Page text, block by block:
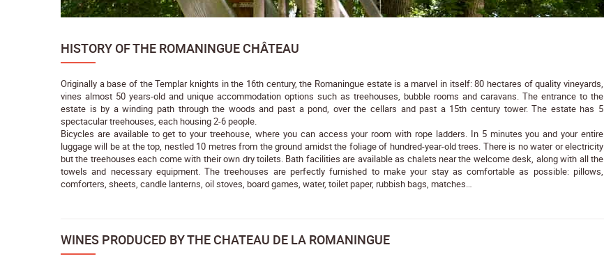
HISTORY OF THE ROMANINGUE CHÂTEAU
Originally a base of the Templar knights in the 16th century, the Romaningue estate is a marvel in itself: 80 hectares of quality vineyards,
vines almost 50 years-old and unique accommodation options such as treehouses, bubble rooms and caravans. The entrance to the
estate is by a winding path through the woods and past a pond, over the cellars and past a 15th century tower. The estate has 5
spectacular treehouses, each housing 2-6 people.
Bicycles are available to get to your treehouse, where you can access your room with rope ladders. In 5 minutes you and your entire
luggage will be at the top, nestled 10 metres from the ground amidst the foliage of hundred-year-old trees. There is no water or electricity
but the treehouses each come with their own dry toilets. Bath facilities are available as chalets near the welcome desk, along with all the
towels and necessary equipment. The treehouses are perfectly furnished to make your stay as comfortable as possible: pillows,
comforters, sheets, candle lanterns, oil stoves, board games, water, toilet paper, rubbish bags, matches…
WINES PRODUCED BY THE CHATEAU DE LA ROMANINGUE